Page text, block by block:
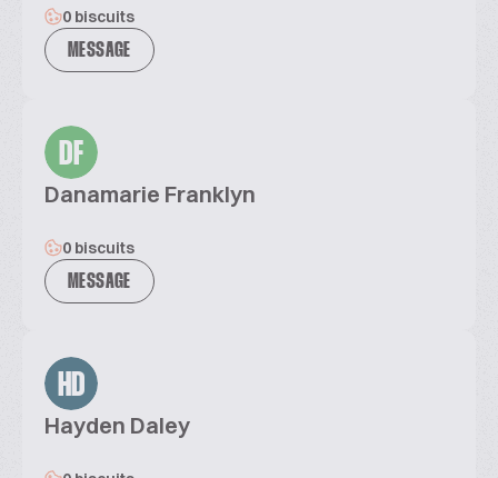
0 biscuits
MESSAGE
DF
Danamarie Franklyn
0 biscuits
MESSAGE
HD
Hayden Daley